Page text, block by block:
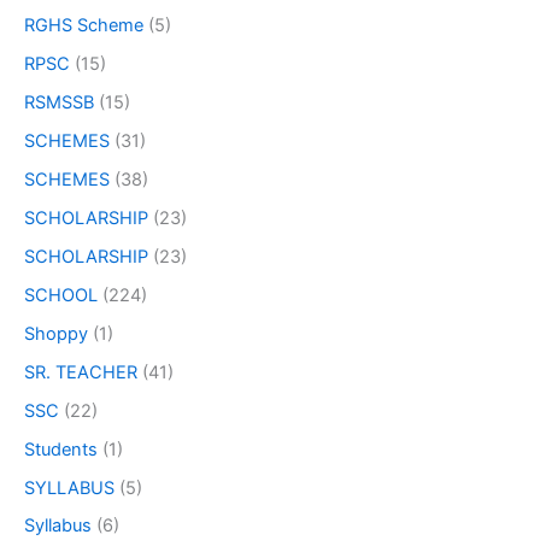
RGHS Scheme (5)
RPSC (15)
RSMSSB (15)
SCHEMES (31)
SCHEMES (38)
SCHOLARSHIP (23)
SCHOLARSHIP (23)
SCHOOL (224)
Shoppy (1)
SR. TEACHER (41)
SSC (22)
Students (1)
SYLLABUS (5)
Syllabus (6)